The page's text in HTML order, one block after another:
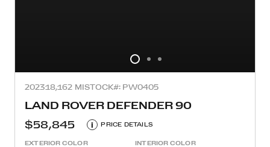
202318,162 MISTOCK#: PW0405
LAND ROVER DEFENDER 90
$58,845
i PRICE DETAILS
EXTERIOR COLOR INTERIOR COLOR